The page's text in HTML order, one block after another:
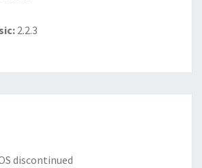
: 2.2.3
discontinued